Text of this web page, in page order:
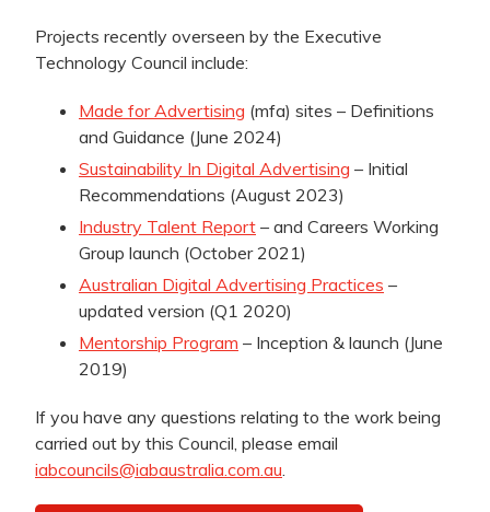
Projects recently overseen by the Executive
Technology Council include:
Made for Advertising (mfa) sites – Definitions
and Guidance (June 2024)
Sustainability In Digital Advertising – Initial
Recommendations (August 2023)
Industry Talent Report – and Careers Working
Group launch (October 2021)
Australian Digital Advertising Practices –
updated version (Q1 2020)
Mentorship Program – Inception & launch (June
2019)
If you have any questions relating to the work being
carried out by this Council, please email
iabcouncils@iabaustralia.com.au